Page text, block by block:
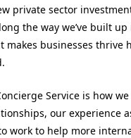
private sector
the way we’ve built up
makes businesses thrive
Service is how
our experience
work to help more